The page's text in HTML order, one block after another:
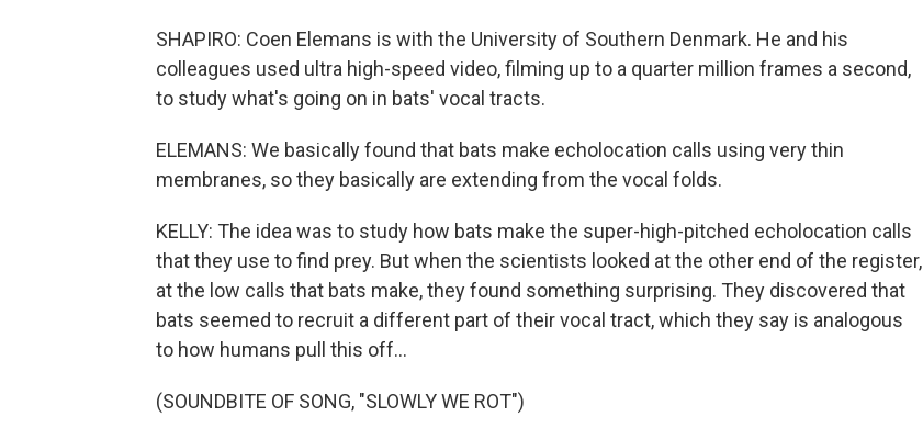
SHAPIRO: Coen Elemans is with the University of Southern Denmark. He and his
colleagues used ultra high-speed video, filming up to a quarter million frames a second,
to study what's going on in bats' vocal tracts.
ELEMANS: We basically found that bats make echolocation calls using very thin
membranes, so they basically are extending from the vocal folds.
KELLY: The idea was to study how bats make the super-high-pitched echolocation calls
that they use to find prey. But when the scientists looked at the other end of the register,
at the low calls that bats make, they found something surprising. They discovered that
bats seemed to recruit a different part of their vocal tract, which they say is analogous
to how humans pull this off...
(SOUNDBITE OF SONG, "SLOWLY WE ROT")